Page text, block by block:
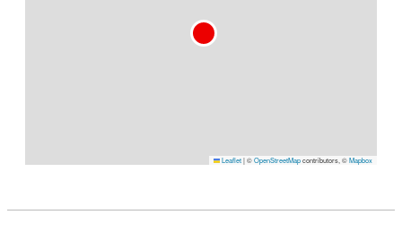
Leaflet|©OpenStreetMapcontributors, ©Mapbox